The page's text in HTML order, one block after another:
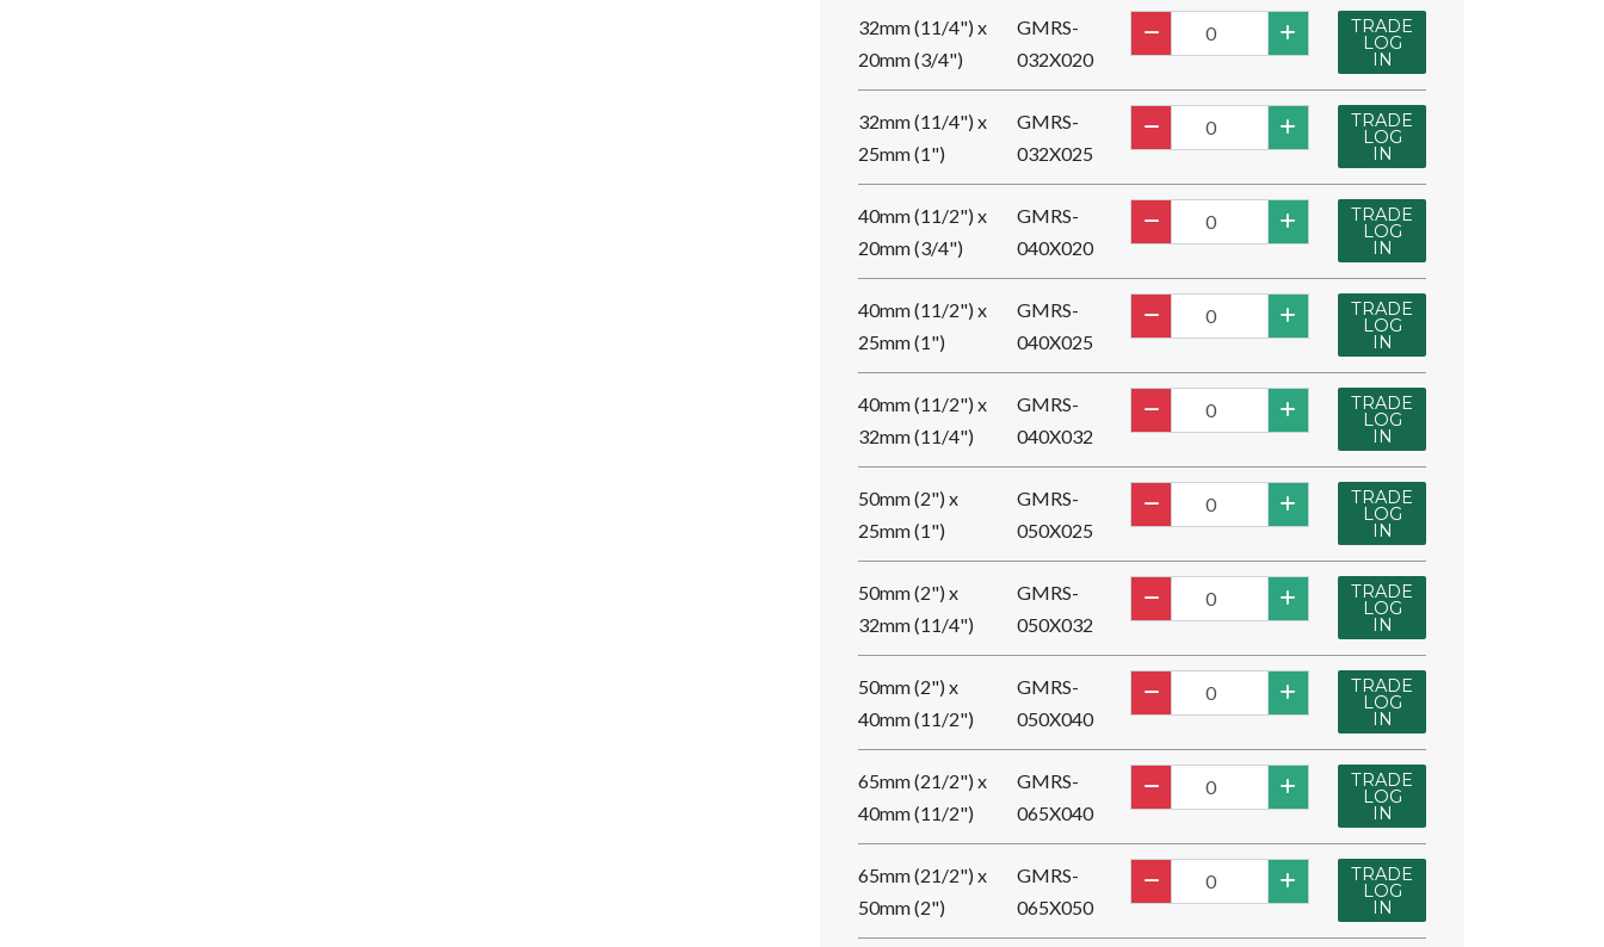
32mm (11/4") x
20mm (3/4")
GMRS-
032X020
TRADE
LOG
IN
32mm (11/4") x
25mm (1")
GMRS-
032X025
TRADE
LOG
IN
40mm (11/2") x
20mm (3/4")
GMRS-
040X020
TRADE
LOG
IN
40mm (11/2") x
25mm (1")
GMRS-
040X025
TRADE
LOG
IN
40mm (11/2") x
32mm (11/4")
GMRS-
040X032
TRADE
LOG
IN
50mm (2") x
25mm (1")
GMRS-
050X025
TRADE
LOG
IN
50mm (2") x
32mm (11/4")
GMRS-
050X032
TRADE
LOG
IN
50mm (2") x
40mm (11/2")
GMRS-
050X040
TRADE
LOG
IN
65mm (21/2") x
40mm (11/2")
GMRS-
065X040
TRADE
LOG
IN
65mm (21/2") x
50mm (2")
GMRS-
065X050
TRADE
LOG
IN